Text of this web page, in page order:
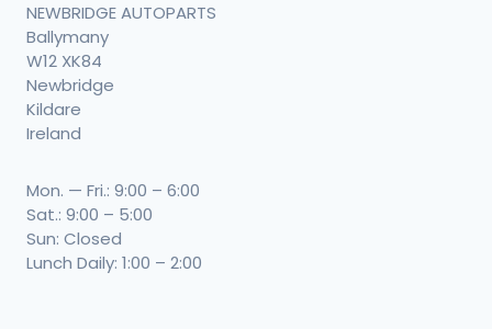
NEWBRIDGE AUTOPARTS
Ballymany
W12 XK84
Newbridge
Kildare
Ireland
Mon. — Fri.: 9:00 – 6:00
Sat.: 9:00 – 5:00
Sun: Closed
Lunch Daily: 1:00 – 2:00